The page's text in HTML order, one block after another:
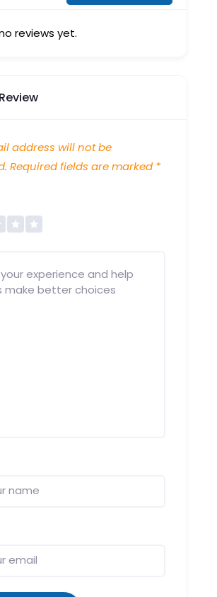
reviews yet.
address will not be
Required fields are marked *